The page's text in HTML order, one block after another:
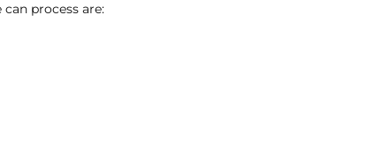
process are: